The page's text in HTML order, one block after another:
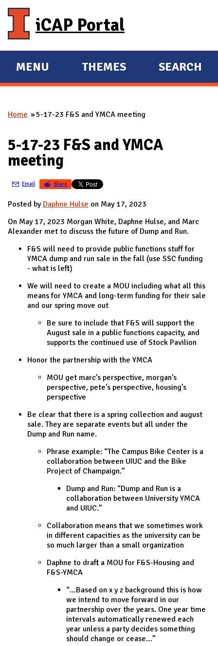
iCAP Portal
E
X
A
D
M
I
N
MENU
E
X
A
D
THEMES SEARCH
You are here
Home 5-17-23 F&S and YMCA meeting
5-17-23 F&S and YMCA
meeting
Email Share
Posted by Daphne Hulse on May 17, 2023
On May 17, 2023 Morgan White, Daphne Hulse, and Marc
Alexander met to discuss the future of Dump and Run.
F&S will need to provide public functions stuff for
YMCA dump and run sale in the fall (use SSC funding
- what is left)
We will need to create a MOU including what all this
means for YMCA and long-term funding for their sale
and our spring move out
Be sure to include that F&S will support the
August sale in a public functions capacity, and
supports the continued use of Stock Pavilion
Honor the partnership with the YMCA
MOU get marc’s perspective, morgan’s
perspective, pete’s perspective, housing’s
perspective
Be clear that there is a spring collection and august
sale. They are separate events but all under the
Dump and Run name.
Phrase example: “The Campus Bike Center is a
collaboration between UIUC and the Bike
Project of Champaign.”
Dump and Run: “Dump and Run is a
collaboration between University YMCA
and UIUC.”
Collaboration means that we sometimes work
in different capacities as the university can be
so much larger than a small organization
Daphne to draft a MOU for F&S-Housing and
F&S-YMCA
“…Based on x y z background this is how
we intend to move forward in our
partnership over the years. One year time
intervals automatically renewed each
year unless a party decides something
should change or cease…”